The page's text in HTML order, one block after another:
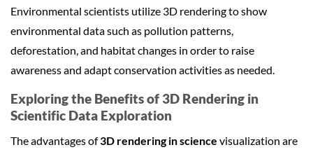
Environmental scientists utilize 3D rendering to show
environmental data such as pollution patterns,
deforestation, and habitat changes in order to raise
awareness and adapt conservation activities as needed.
Exploring the Benefits of 3D Rendering in
Scientific Data Exploration
The advantages of3D rendering in science visualization are